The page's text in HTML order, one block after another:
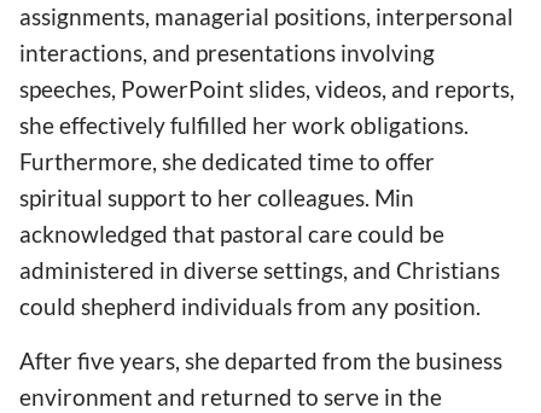
assignments, managerial positions, interpersonal
interactions, and presentations involving
speeches, PowerPoint slides, videos, and reports,
she effectively fulfilled her work obligations.
Furthermore, she dedicated time to offer
spiritual support to her colleagues. Min
acknowledged that pastoral care could be
administered in diverse settings, and Christians
could shepherd individuals from any position.
After five years, she departed from the business
environment and returned to serve in the